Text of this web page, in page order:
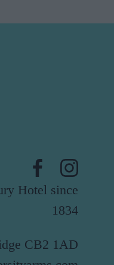
Hotel since
1834
CB2 1AD